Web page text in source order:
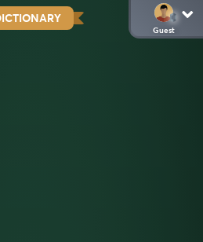
Guest